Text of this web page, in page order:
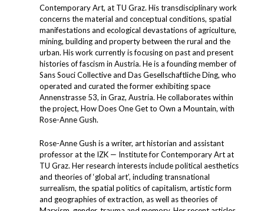
Contemporary Art, at TU Graz. His transdisciplinary work
concerns the material and conceptual conditions, spatial
manifestations and ecological devastations of agriculture,
mining, building and property between the rural and the
urban. His work currently is focusing on past and present
histories of fascism in Austria. He is a founding member of
Sans Souci Collective and Das Gesellschaftliche Ding, who
operated and curated the former exhibiting space
Annenstrasse 53, in Graz, Austria. He collaborates within
the project, How Does One Get to Own a Mountain, with
Rose-Anne Gush.
Rose-Anne Gush is a writer, art historian and assistant
professor at the IZK — Institute for Contemporary Art at
TU Graz. Her research interests include political aesthetics
and theories of ​‘global art’, including transnational
surrealism, the spatial politics of capitalism, artistic form
and geographies of extraction, as well as theories of